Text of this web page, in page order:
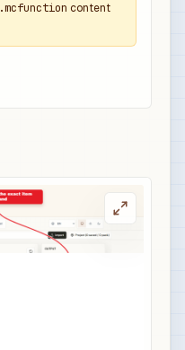
.mcfunction content